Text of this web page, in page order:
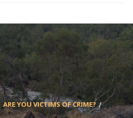
ARE YOU VICTIMS OF CRIME?